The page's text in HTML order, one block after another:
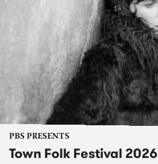
PBS PRESENTS
Town Folk Festival 2026